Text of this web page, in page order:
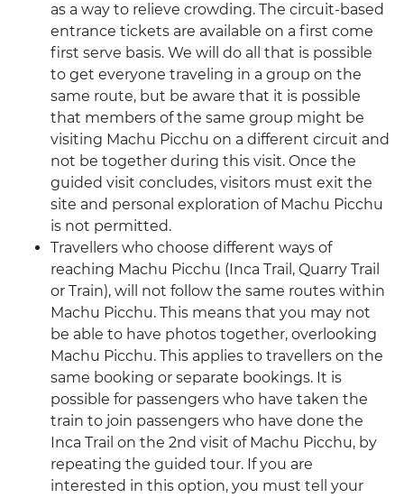
as a way to relieve crowding. The circuit-based
entrance tickets are available on a first come
first serve basis. We will do all that is possible
to get everyone traveling in a group on the
same route, but be aware that it is possible
that members of the same group might be
visiting Machu Picchu on a different circuit and
not be together during this visit. Once the
guided visit concludes, visitors must exit the
site and personal exploration of Machu Picchu
is not permitted.
Travellers who choose different ways of
reaching Machu Picchu (Inca Trail, Quarry Trail
or Train), will not follow the same routes within
Machu Picchu. This means that you may not
be able to have photos together, overlooking
Machu Picchu. This applies to travellers on the
same booking or separate bookings. It is
possible for passengers who have taken the
train to join passengers who have done the
Inca Trail on the 2nd visit of Machu Picchu, by
repeating the guided tour. If you are
interested in this option, you must tell your